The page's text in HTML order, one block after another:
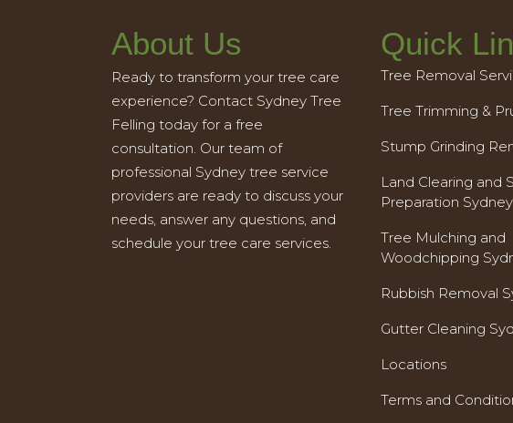
About Us
Ready to transform your tree care
experience? Contact Sydney Tree
Felling today for a free
consultation. Our team of
professional Sydney tree service
providers are ready to discuss your
needs, answer any questions, and
schedule your tree care services.
Quick
Tree Removal
Tree Trimming &
Stump Grinding
Land Clearing and
Preparation Sydney
Tree Mulching and
Woodchipping
Rubbish Removal
Gutter Cleaning
Locations
Terms and